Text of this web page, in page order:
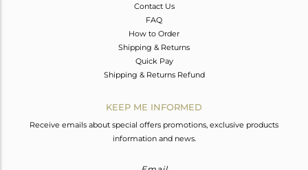
Contact Us
FAQ
How to Order
Shipping & Returns
Quick Pay
Shipping & Returns Refund
KEEP ME INFORMED
Receive emails about special offers promotions, exclusive products
information and news.